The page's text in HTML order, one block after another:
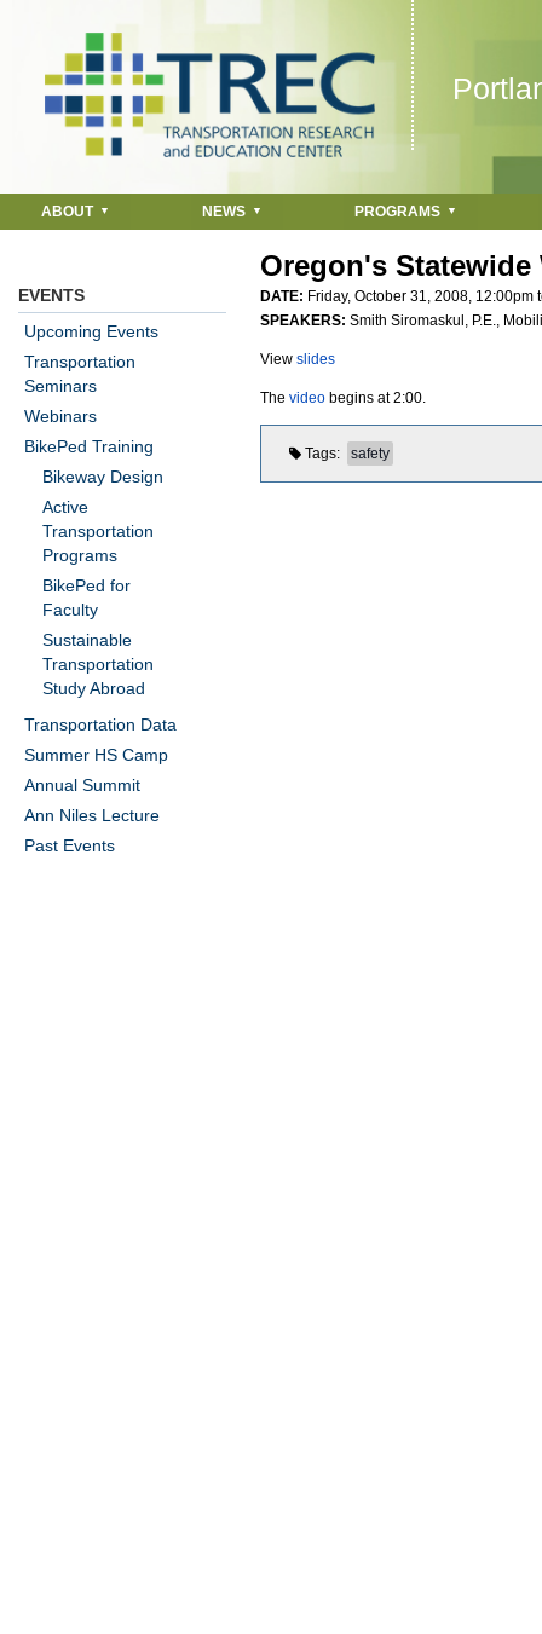
ABOUT NEWS PROGRAMS
Oregon's
DATE: Friday, October 31, 2008, 12:00pm
SPEAKERS: Smith Siromaskul, P.E.,
View slides
The video begins at 2:00.
Tags safety
EVENTS
Upcoming Events
Transportation
Seminars
Webinars
BikePed Training
Bikeway Design
Active
Transportation
Programs
BikePed for
Faculty
Sustainable
Transportation
Study Abroad
Transportation Data
Summer HS Camp
Annual Summit
Ann Niles Lecture
Past Events